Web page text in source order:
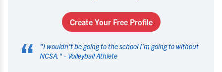
Create Your Free Profile
“ "I wouldn't be going to the school I'm going to without
NCSA. " - Volleyball Athlete